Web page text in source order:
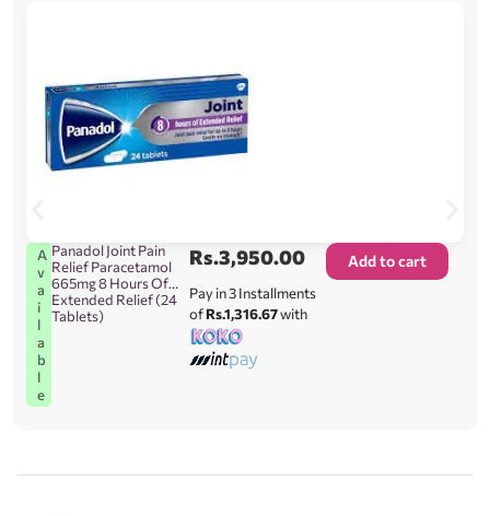
A
v
a
i
l
a
b
l
e
Panadol Joint Pain
Relief Paracetamol
665mg 8 Hours Of
Extended Relief (24
Tablets)
Rs.3,950.00
Pay in 3 Installments
ofRs.1,316.67with
Add to cart